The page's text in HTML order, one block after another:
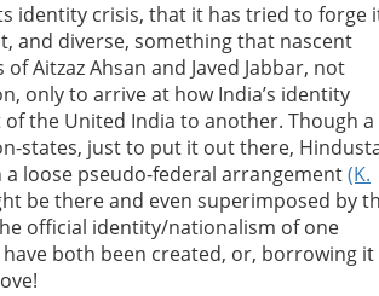
identity crisis, that it has tried to forge
and diverse, something that nascent
Aitzaz Ahsan and Javed Jabbar, not
only to arrive at how India’s identity
the United India to another. Though
states, just to put it out there,
loose pseudo-federal arrangement(K.
be there and even superimposed by
official identity/nationalism of one
both been created, or, borrowing it